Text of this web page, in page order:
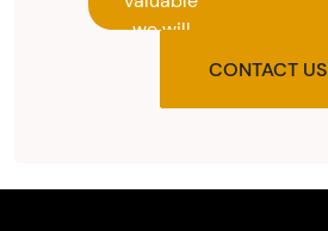
we will
the agreed
CONTACT US